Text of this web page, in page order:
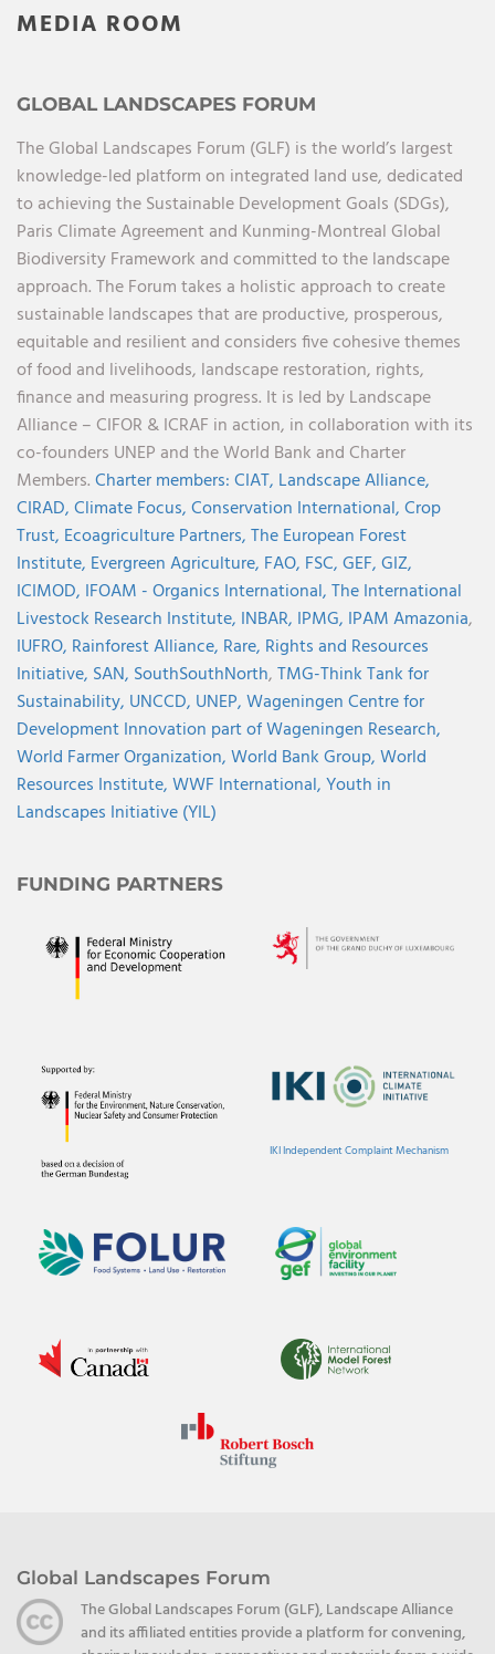
MEDIA ROOM
GLOBAL LANDSCAPES FORUM
The Global Landscapes Forum (GLF) is the world’s largest
knowledge-led platform on integrated land use, dedicated
to achieving the Sustainable Development Goals (SDGs),
Paris Climate Agreement and Kunming-Montreal Global
Biodiversity Framework and committed to the landscape
approach. The Forum takes a holistic approach to create
sustainable landscapes that are productive, prosperous,
equitable and resilient and considers five cohesive themes
of food and livelihoods, landscape restoration, rights,
finance and measuring progress. It is led by Landscape
Alliance – CIFOR & ICRAF in action, in collaboration with its
co-founders UNEP and the World Bank and Charter
Members.Charter members:CIAT, Landscape Alliance,
CIRAD,Climate Focus,Conservation International,Crop
Trust, Ecoagriculture Partners,The European Forest
Institute, Evergreen Agriculture, FAO, FSC,GEF,GIZ,
ICIMOD, IFOAM - Organics International,The International
Livestock Research Institute, INBAR, IPMG, IPAM Amazonia,
IUFRO, Rainforest Alliance, Rare, Rights and Resources
Initiative, SAN, SouthSouthNorth,TMG-Think Tank for
Sustainability, UNCCD, UNEP,Wageningen Centre for
Development Innovation part of Wageningen Research,
World Farmer Organization,World Bank Group,World
Resources Institute,WWF International,Youth in
Landscapes Initiative (YIL)
FUNDING PARTNERS
IKI Independent Complaint Mechanism
Global Landscapes Forum
The Global Landscapes Forum (GLF), Landscape Alliance
and its affiliated entities provide a platform for convening,